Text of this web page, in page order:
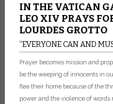
IN THE VATICAN
LEO XIV PRAYS
LOURDES GROTTO
“EVERYONE CAN AND
Prayer becomes mission and
be the weeping of innocents in
flee their home because of the
power and the violence of